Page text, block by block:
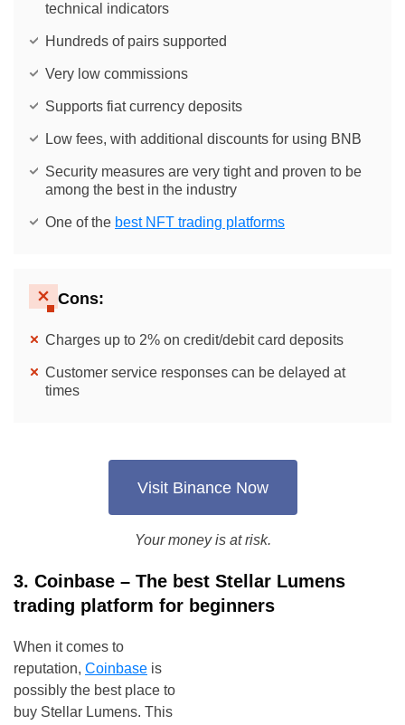
technical indicators
Hundreds of pairs supported
Very low commissions
Supports fiat currency deposits
Low fees, with additional discounts for using BNB
Security measures are very tight and proven to be
among the best in the industry
One of the best NFT trading platforms
Cons:
Charges up to 2% on credit/debit card deposits
Customer service responses can be delayed at
times
Visit Binance Now
Your money is at risk.
3. Coinbase – The best Stellar Lumens
trading platform for beginners
When it comes to
reputation, Coinbase is
possibly the best place to
buy Stellar Lumens. This